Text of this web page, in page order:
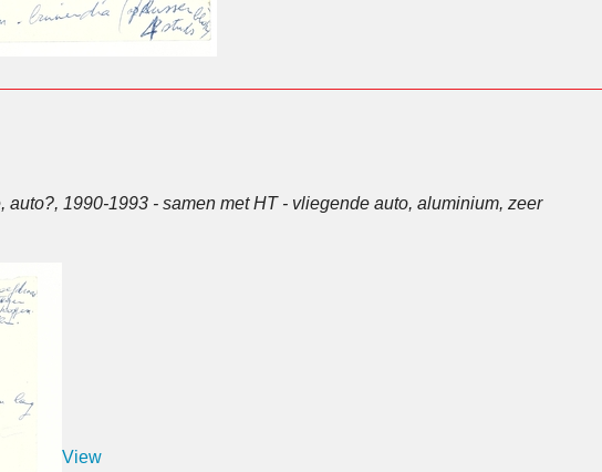
auto?, 1990-1993 - samen met HT - vliegende auto, aluminium, zeer
View